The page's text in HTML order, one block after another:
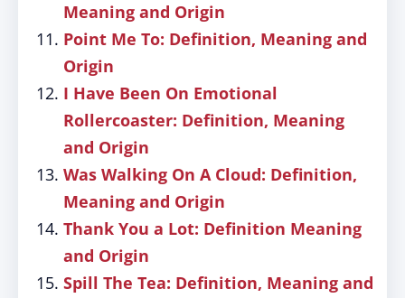
Meaning and Origin
Point Me To: Definition, Meaning and
Origin
I Have Been On Emotional
Rollercoaster: Definition, Meaning
and Origin
Was Walking On A Cloud: Definition,
Meaning and Origin
Thank You a Lot: Definition Meaning
and Origin
Spill The Tea: Definition, Meaning and